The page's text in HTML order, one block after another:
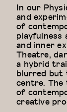
In our
and
of
playfulness
and inner
Theatre,
a hybrid
blurred but
centre.
of
creative